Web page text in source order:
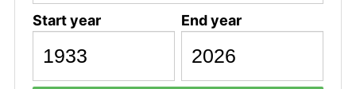
Start year End year